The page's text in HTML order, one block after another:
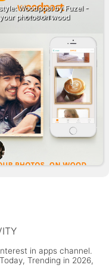
Woodpost by Fuzel -
photos on wood
in apps channel.
Trending in 2026,